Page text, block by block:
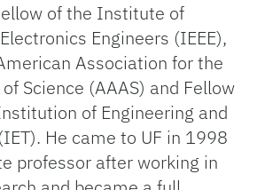
of the Institute of
Engineers (IEEE),
Association for the
Science (AAAS) and Fellow
of Engineering and
He came to UF in 1998
professor after working in